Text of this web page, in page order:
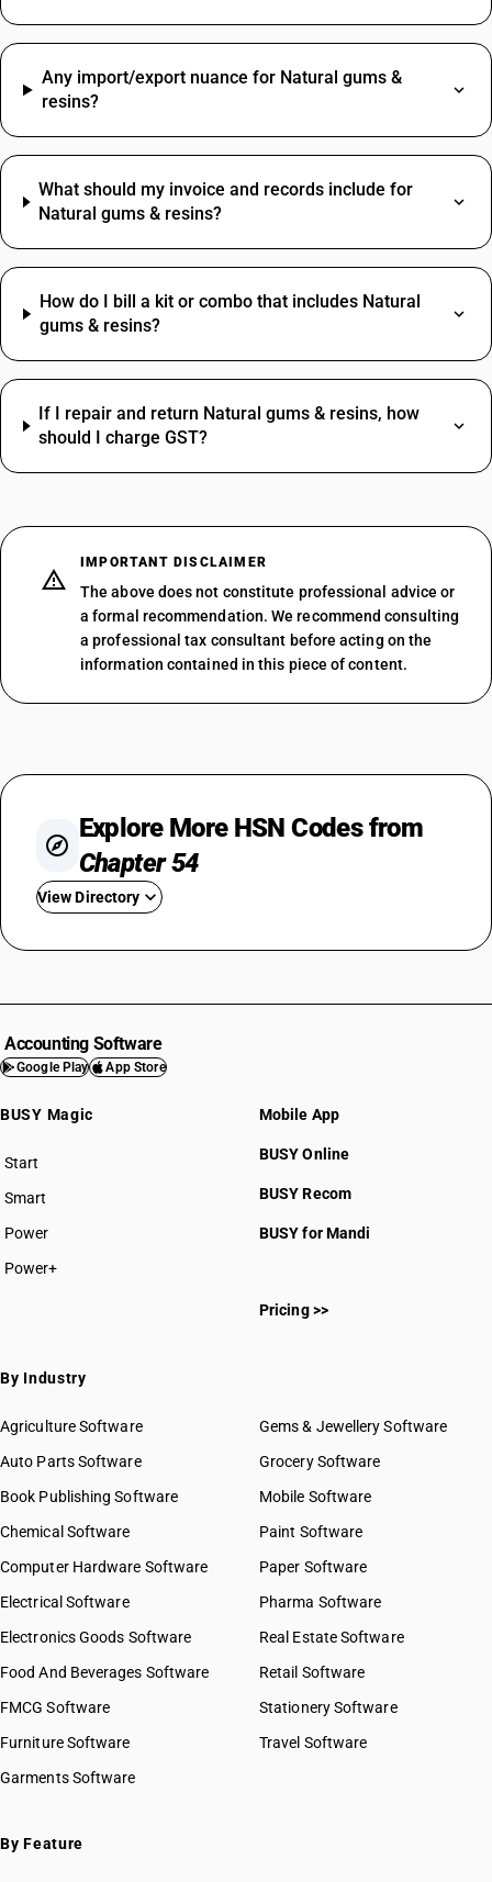
Any import/export nuance for Natural gums &
resins?
What should my invoice and records include for
Natural gums & resins?
How do I bill a kit or combo that includes Natural
gums & resins?
If I repair and return Natural gums & resins, how
should I charge GST?
IMPORTANT DISCLAIMER
The above does not constitute professional advice or
a formal recommendation. We recommend consulting
a professional tax consultant before acting on the
information contained in this piece of content.
Explore More HSN Codes from
Chapter 54
View Directory
HSN Code 5404
HSN Code 5405
HSN Code 5407
HSN Code 54021100
HSN Code 54021110
HSN Code 54021920
HSN Code 54021990
HSN Code 54022010
HSN Code 54023100
HSN Code 54023200
HSN Code 54023300
HSN Code 54023910
HSN Code 54023920
HSN Code 54023990
HSN Code 54024200
HSN Code 54024400
GST State Code List
Accounting Software
Google Play App Store
BUSY Magic
Start
BUSY plan
Smart
Power
Power+
Mobile App
BUSY Online
BUSY Recom
BUSY for Mandi
Pricing >>
By Industry
Agriculture Software
Auto Parts Software
Book Publishing Software
Chemical Software
Computer Hardware Software
Electrical Software
Electronics Goods Software
Food And Beverages Software
FMCG Software
Furniture Software
Garments Software
Gems & Jewellery Software
Grocery Software
Mobile Software
Paint Software
Paper Software
Pharma Software
Real Estate Software
Retail Software
Stationery Software
Travel Software
By Feature